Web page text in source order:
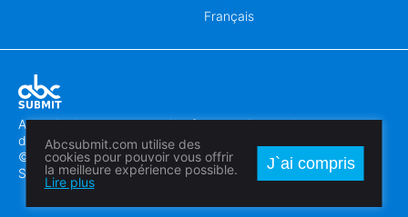
Français
Abcsubmit.com est une plateforme en ligne qui vous permet
de créer des formulaires et des sites web exceptionnels.
© 2018-2024 SC ABCSUBMIT SRL
Săcălaz, Main Street 464D, Timiș, Romania, ZipCode 307370
Abcsubmit.com utilise des
cookies pour pouvoir vous offrir
la meilleure expérience possible.
Lire plus
J`ai compris